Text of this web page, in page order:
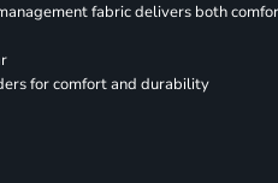
fabric delivers both
for comfort and durability